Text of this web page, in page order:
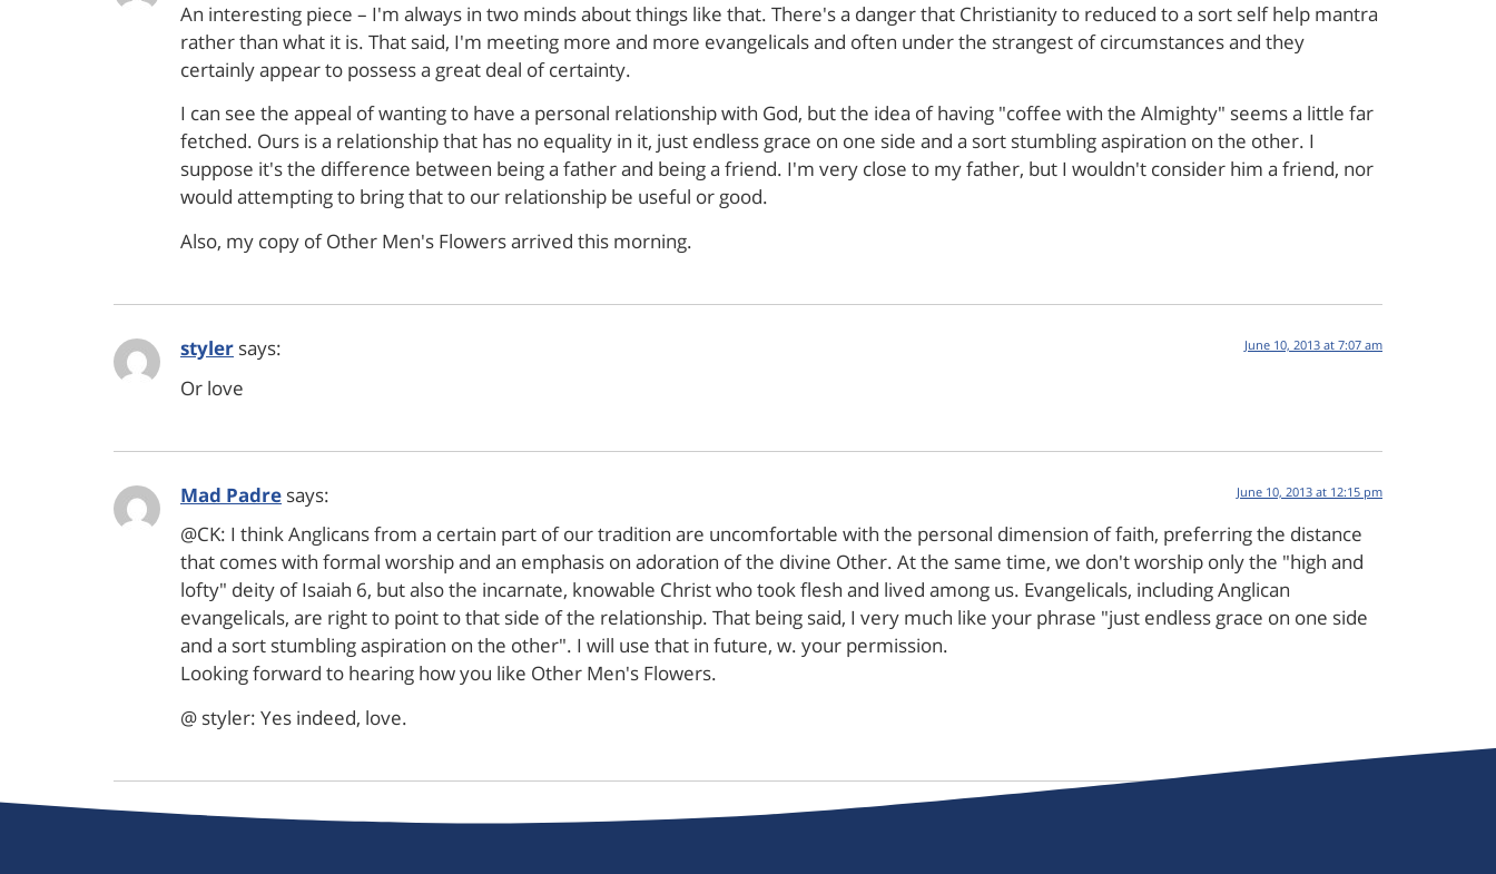
An interesting piece – I'm always in two minds about things like that. There's a danger that Christianity to reduced to a sort self help mantra
rather than what it is. That said, I'm meeting more and more evangelicals and often under the strangest of circumstances and they
certainly appear to possess a great deal of certainty.
I can see the appeal of wanting to have a personal relationship with God, but the idea of having "coffee with the Almighty" seems a little far
fetched. Ours is a relationship that has no equality in it, just endless grace on one side and a sort stumbling aspiration on the other. I
suppose it's the difference between being a father and being a friend. I'm very close to my father, but I wouldn't consider him a friend, nor
would attempting to bring that to our relationship be useful or good.
Also, my copy of Other Men's Flowers arrived this morning.
styler says: June 10, 2013 at 7:07 am
Or love
Mad Padre says: June 10, 2013 at 12:15 pm
@CK: I think Anglicans from a certain part of our tradition are uncomfortable with the personal dimension of faith, preferring the distance
that comes with formal worship and an emphasis on adoration of the divine Other. At the same time, we don't worship only the "high and
lofty" deity of Isaiah 6, but also the incarnate, knowable Christ who took flesh and lived among us. Evangelicals, including Anglican
evangelicals, are right to point to that side of the relationship. That being said, I very much like your phrase "just endless grace on one side
and a sort stumbling aspiration on the other". I will use that in future, w. your permission.
Looking forward to hearing how you like Other Men's Flowers.
@ styler: Yes indeed, love.